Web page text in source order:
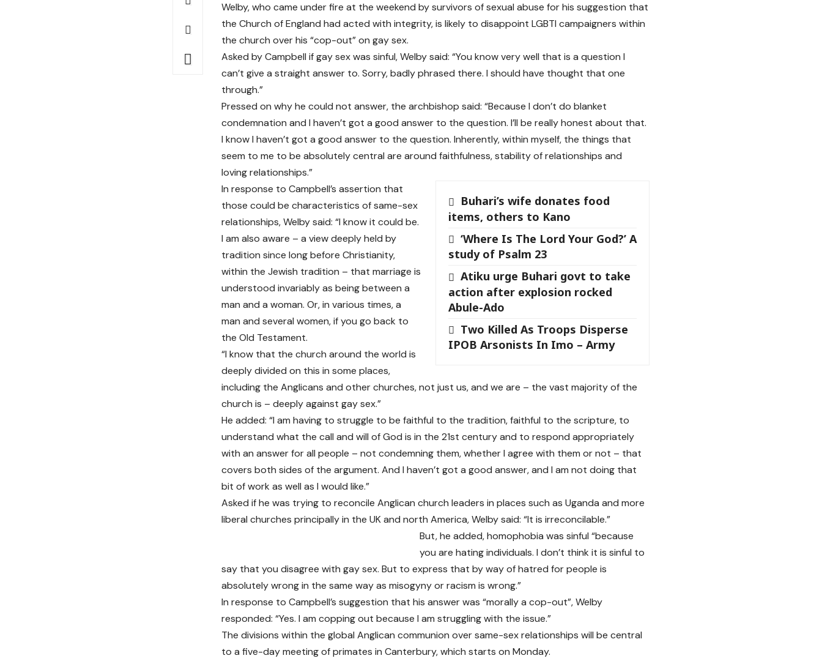
Welby, who came under fire at the weekend by survivors of sexual abuse for his suggestion that
the Church of England had acted with integrity, is likely to disappoint LGBTI campaigners within
the church over his “cop-out” on gay sex.
Asked by Campbell if gay sex was sinful, Welby said: “You know very well that is a question I
can’t give a straight answer to. Sorry, badly phrased there. I should have thought that one
through.”
Pressed on why he could not answer, the archbishop said: “Because I don’t do blanket
condemnation and I haven’t got a good answer to the question. I’ll be really honest about that.
I know I haven’t got a good answer to the question. Inherently, within myself, the things that
seem to me to be absolutely central are around faithfulness, stability of relationships and
loving relationships.”
Buhari’s wife donates food
items, others to Kano
‘Where Is The Lord Your God?’ A
study of Psalm 23
Atiku urge Buhari govt to take
action after explosion rocked
Abule-Ado
Two Killed As Troops Disperse
IPOB Arsonists In Imo – Army
In response to Campbell’s assertion that
those could be characteristics of same-sex
relationships, Welby said: “I know it could be.
I am also aware – a view deeply held by
tradition since long before Christianity,
within the Jewish tradition – that marriage is
understood invariably as being between a
man and a woman. Or, in various times, a
man and several women, if you go back to
the Old Testament.
“I know that the church around the world is
deeply divided on this in some places,
including the Anglicans and other churches, not just us, and we are – the vast majority of the
church is – deeply against gay sex.”
He added: “I am having to struggle to be faithful to the tradition, faithful to the scripture, to
understand what the call and will of God is in the 21st century and to respond appropriately
with an answer for all people – not condemning them, whether I agree with them or not – that
covers both sides of the argument. And I haven’t got a good answer, and I am not doing that
bit of work as well as I would like.”
Asked if he was trying to reconcile Anglican church leaders in places such as Uganda and more
liberal churches principally in the UK and north America, Welby said: “It is irreconcilable.”
But, he added, homophobia was sinful “because
you are hating individuals. I don’t think it is sinful to
say that you disagree with gay sex. But to express that by way of hatred for people is
absolutely wrong in the same way as misogyny or racism is wrong.”
In response to Campbell’s suggestion that his answer was “morally a cop-out”, Welby
responded: “Yes. I am copping out because I am struggling with the issue.”
The divisions within the global Anglican communion over same-sex relationships will be central
to a five-day meeting of primates in Canterbury, which starts on Monday.